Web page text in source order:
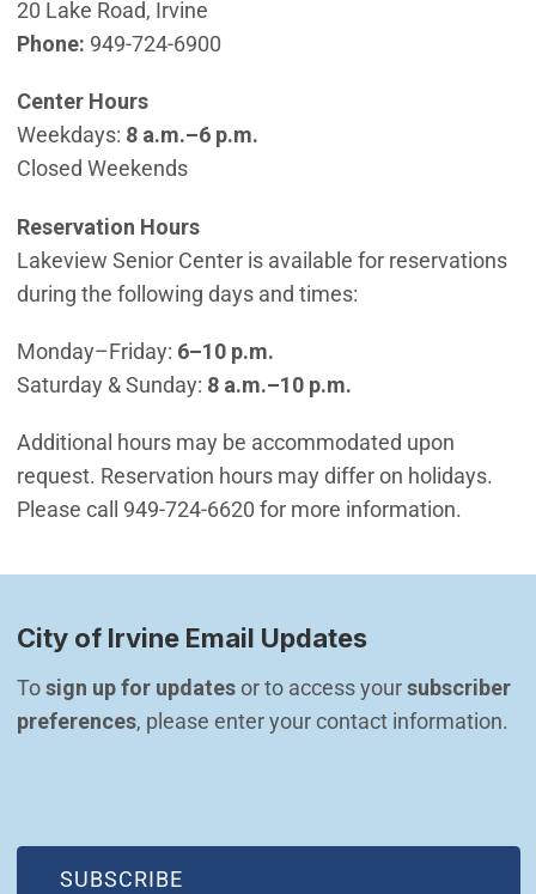
20 Lake Road, Irvine
Phone: 949-724-6900
Center Hours
Weekdays: 8 a.m.–6 p.m.
Closed Weekends
Reservation Hours
Lakeview Senior Center is available for reservations
during the following days and times:
Monday–Friday: 6–10 p.m.
Saturday & Sunday: 8 a.m.–10 p.m.
Additional hours may be accommodated upon
request. Reservation hours may differ on holidays.
Please call 949-724-6620 for more information.
City of Irvine Email Updates
To sign up for updates or to access your subscriber
preferences, please enter your contact information.
SUBSCRIBE
(OPEN IN NEW WINDOW)